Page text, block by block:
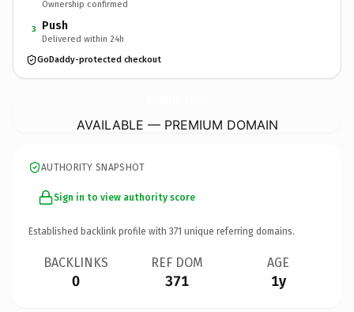
Ownership confirmed
3 Push
Delivered within 24h
GoDaddy-protected checkout
AVAILABLE — PREMIUM DOMAIN
AUTHORITY SNAPSHOT
Sign in to view authority score
Established backlink profile with 371 unique referring domains.
BACKLINKS
0
REF DOM
371
AGE
1y